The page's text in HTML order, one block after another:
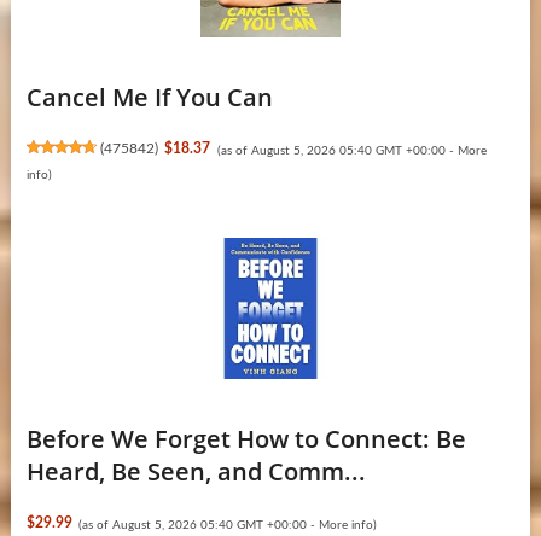
Cancel Me If You Can
(475842) $18.37 (as of August 5, 2026 05:40 GMT +00:00 - More
info)
Before We Forget How to Connect: Be
Heard, Be Seen, and Comm...
$29.99 (as of August 5, 2026 05:40 GMT +00:00 - More info)